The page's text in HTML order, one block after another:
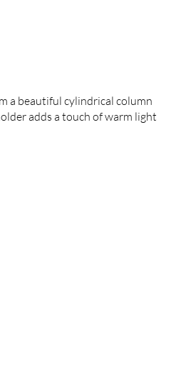
a beautiful cylindrical column
adds a touch of warm light